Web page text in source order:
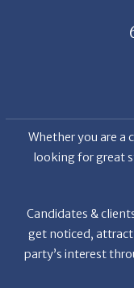
Whether you are a
looking for great
Candidates &
get noticed,
party’s interest